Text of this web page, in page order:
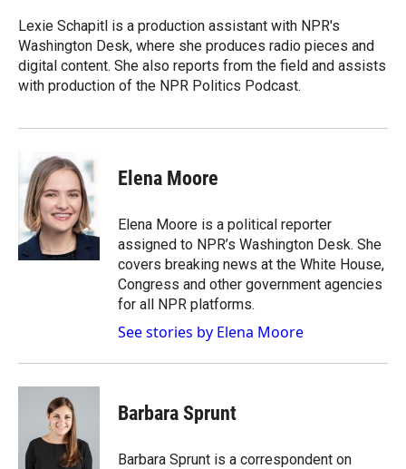
o
k
a
r
d
I
n
Lexie Schapitl is a production assistant with NPR's
Washington Desk, where she produces radio pieces and
digital content. She also reports from the field and assists
with production of the NPR Politics Podcast.
Elena Moore
Elena Moore is a political reporter
assigned to NPR’s Washington Desk. She
covers breaking news at the White House,
Congress and other government agencies
for all NPR platforms.
See stories by Elena Moore
Barbara Sprunt
Barbara Sprunt is a correspondent on